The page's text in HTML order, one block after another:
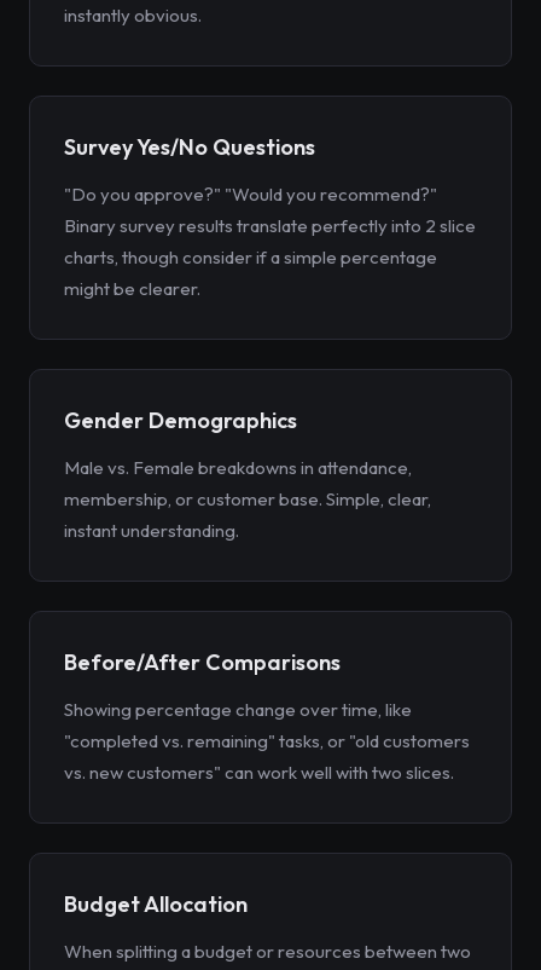
instantly obvious.
Survey Yes/No Questions
"Do you approve?" "Would you recommend?"
Binary survey results translate perfectly into 2 slice
charts, though consider if a simple percentage
might be clearer.
Gender Demographics
Male vs. Female breakdowns in attendance,
membership, or customer base. Simple, clear,
instant understanding.
Before/After Comparisons
Showing percentage change over time, like
"completed vs. remaining" tasks, or "old customers
vs. new customers" can work well with two slices.
Budget Allocation
When splitting a budget or resources between two